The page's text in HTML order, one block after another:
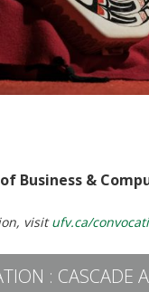
Business &
visitufv.ca/
: CASCADE